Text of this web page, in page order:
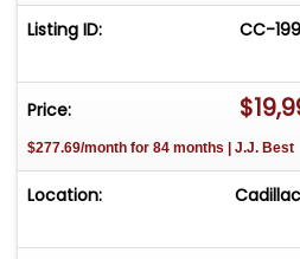
231-468-2809 EXT 1 to
representatives before
vehicle effortlessly and get
Easy process High visibility
Listing ID: CC-
Price:
$277.69/month for 84 months | J.J. Best
Location: